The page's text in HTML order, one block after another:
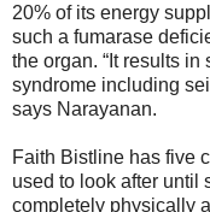
20% of its energy
such a fumarase
the organ. “It results
syndrome including
says Narayanan.
Faith Bistline has five
used to look after until
completely physically